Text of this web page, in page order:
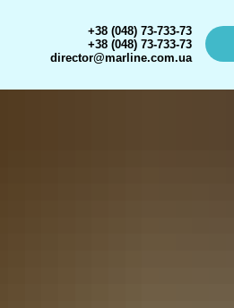
+38 (048) 73-733-73
+38 (048) 73-733-73
director@marline.com.ua